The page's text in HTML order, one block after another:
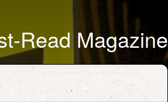
Read Magazine